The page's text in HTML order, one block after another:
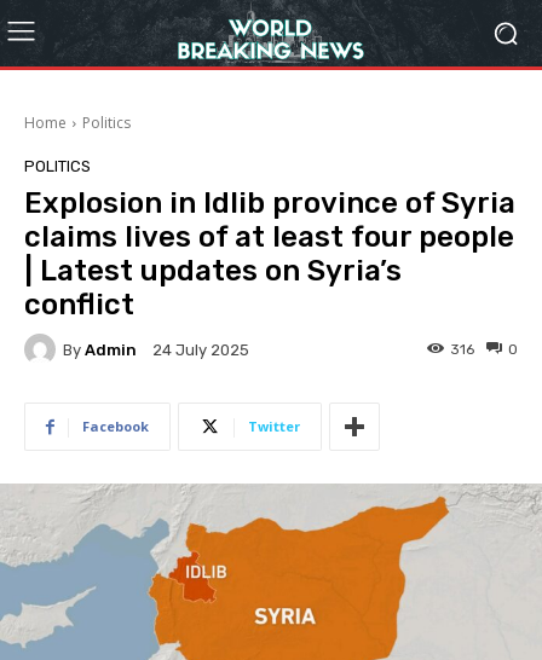
Home Politics
POLITICS
Explosion in Idlib province of Syria
claims lives of at least four people
| Latest updates on Syria’s
conflict
By Admin 24 July 2025 0
316
Facebook Twitter